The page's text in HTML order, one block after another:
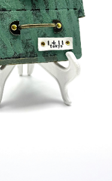
¥65,000
detail